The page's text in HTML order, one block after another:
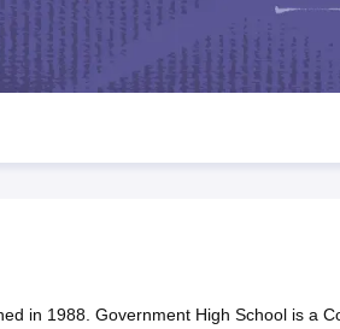
HBSE 10th Question Papers
Manipur Board HSLC Syllabus CGBSE
for Class 8 Syllabus for Class 9 Syllabus for
Olympiad)
in 1988. Government High School is a